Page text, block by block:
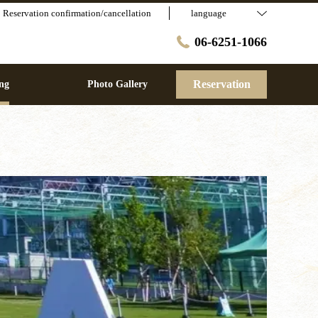
Reservation confirmation/cancellation language
06-6251-1066
Photo Gallery Reservation